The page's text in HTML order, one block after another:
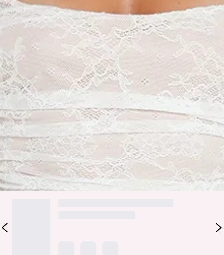
Unlined sleeves, back.
Gathered details.
Care instructions: Cold hand wash only.
Fabric Type: Nylon/Elastane/Polyester.
Romantic with a modern twist, the Lace Wishes Long Sleeve
Mini Dress features stretch lace with a nude lining, sheer
unlined sleeves and back, and soft gathered details for a
flattering fit. Style with heels.
Colour may vary slightly due to screen settings and lighting.
DELIVERY AND RETURNS